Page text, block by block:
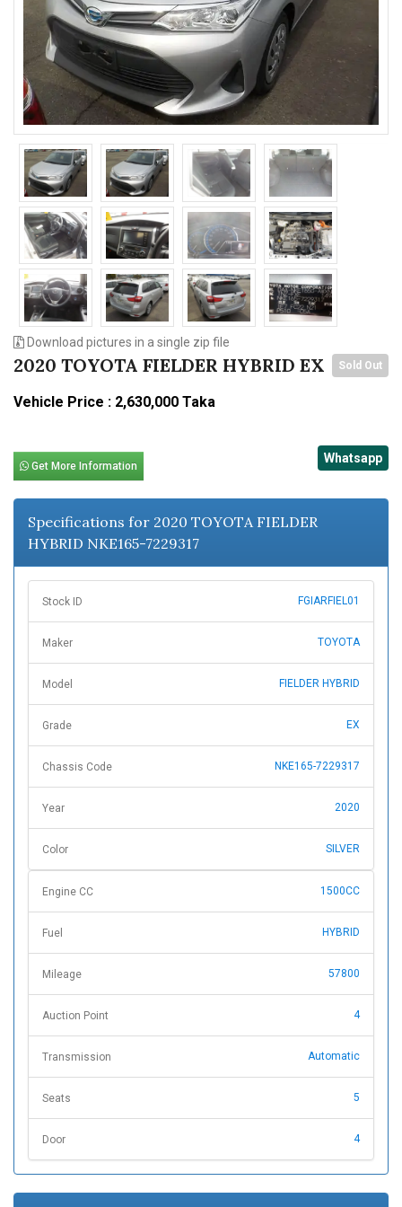
Download pictures in a single zip file
2020 TOYOTA FIELDER HYBRID EX Sold Out
Vehicle Price : 2,630,000 Taka
Get More Information
Whatsapp
Specifications for 2020 TOYOTA FIELDER
HYBRID NKE165-7229317
Stock ID FGIARFIEL01
Maker TOYOTA
Model FIELDER HYBRID
Grade EX
Chassis Code NKE165-7229317
Year 2020
Color SILVER
Engine CC 1500CC
Fuel HYBRID
Mileage 57800
Auction Point 4
Transmission Automatic
Seats 5
Door 4